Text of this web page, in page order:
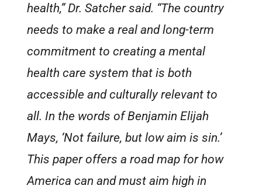
health,” Dr. Satcher said. “The country
needs to make a real and long-term
commitment to creating a mental
health care system that is both
accessible and culturally relevant to
all. In the words of Benjamin Elijah
Mays, ‘Not failure, but low aim is sin.’
This paper offers a road map for how
America can and must aim high in